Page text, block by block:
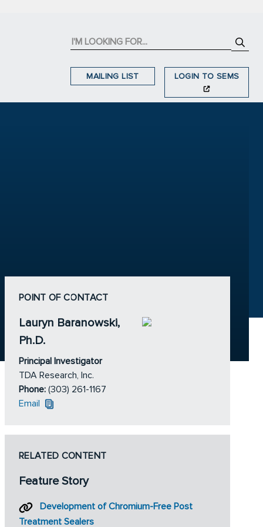
MAILING LIST LOGIN TO SEMS
POINT OF CONTACT
Lauryn Baranowski,
Ph.D.
Principal Investigator
TDA Research, Inc.
Phone: (303) 261-1167
Email
RELATED CONTENT
Feature Story
Development of Chromium-Free Post
Treatment Sealers